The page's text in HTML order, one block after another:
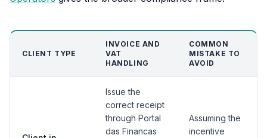
CLIENT TYPE
INVOICE AND
VAT
HANDLING
COMMON
MISTAKE TO
AVOID
Issue the
correct receipt
through Portal
das Financas
Assuming the
incentive